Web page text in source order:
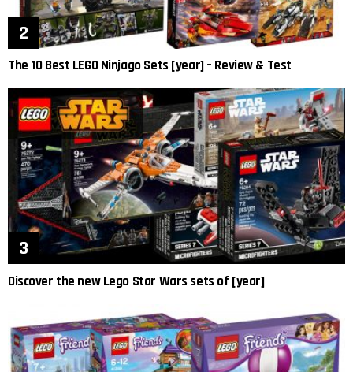
The 10 Best LEGO Ninjago Sets [year] – Review & Test
Discover the new Lego Star Wars sets of [year]